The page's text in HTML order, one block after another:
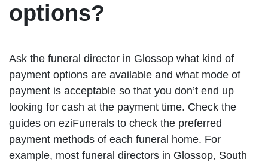
options?
Ask the funeral director in Glossop what kind of
payment options are available and what mode of
payment is acceptable so that you don’t end up
looking for cash at the payment time. Check the
guides on eziFunerals to check the preferred
payment methods of each funeral home. For
example, most funeral directors in Glossop, South